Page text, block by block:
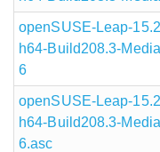
openSUSE-Leap-
h64-Build208.3-
6
openSUSE-Leap-
h64-Build208.3-
6.asc